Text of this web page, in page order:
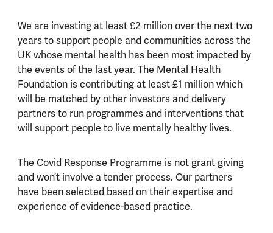
We are investing at least £2 million over the next two
years to support people and communities across the
UK whose mental health has been most impacted by
the events of the last year. The Mental Health
Foundation is contributing at least £1 million which
will be matched by other investors and delivery
partners to run programmes and interventions that
will support people to live mentally healthy lives.
The Covid Response Programme is not grant giving
and won’t involve a tender process. Our partners
have been selected based on their expertise and
experience of evidence-based practice.